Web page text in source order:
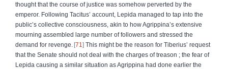
thought that the course of justice was somehow perverted by the
emperor. Following Tacitus’ account, Lepida managed to tap into the
public’s collective consciousness, akin to how Agrippina’s extensive
mourning assembled large number of followers and stressed the
demand for revenge.
71 This might be the reason for Tiberius’ request
that the Senate should not deal with the charges of treason ; the fear of
Lepida causing a similar situation as Agrippina had done earlier the